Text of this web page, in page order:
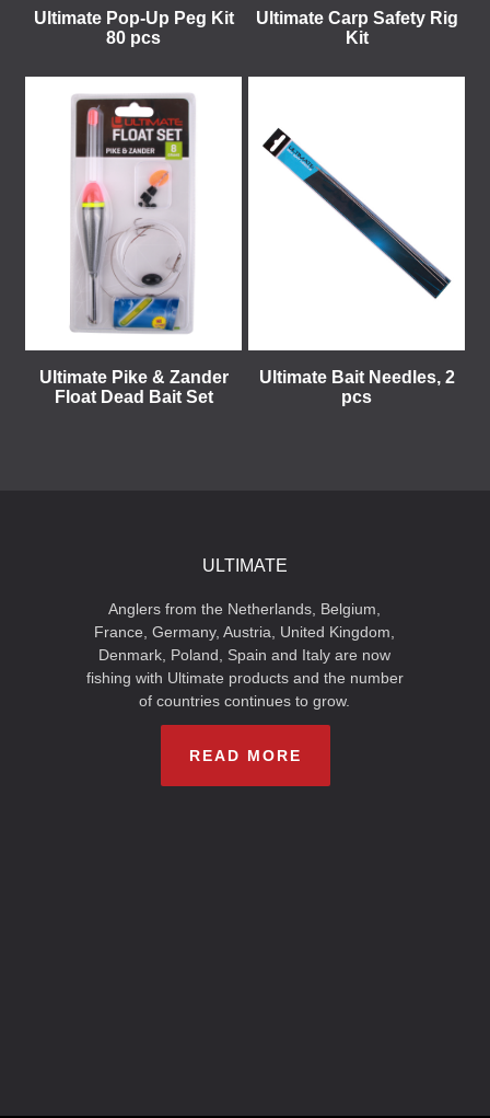
Ultimate Pop-Up Peg Kit
80 pcs
Ultimate Carp Safety Rig
Kit
Ultimate Pike & Zander
Float Dead Bait Set
Ultimate Bait Needles, 2
pcs
ULTIMATE
Anglers from the Netherlands, Belgium,
France, Germany, Austria, United Kingdom,
Denmark, Poland, Spain and Italy are now
fishing with Ultimate products and the number
of countries continues to grow.
READ MORE